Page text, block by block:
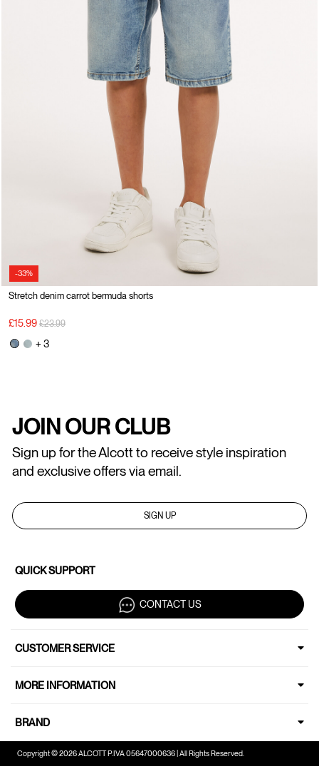
-33%
Stretch denim carrot bermuda shorts
£15.99 Price reduced from
£23.99to
+ 3
JOIN OUR CLUB
Sign up for the Alcott to receive style inspiration
and exclusive offers via email.
SIGN UP
QUICK SUPPORT
CONTACT US
CUSTOMER SERVICE
MORE INFORMATION
BRAND
Copyright © 2026 ALCOTT P.IVA 05647000636 | All Rights Reserved.